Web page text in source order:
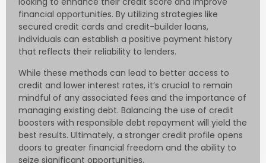
financial opportunities. By utilizing strategies like
secured credit cards and credit-builder loans,
individuals can establish a positive payment history
that reflects their reliability to lenders.
While these methods can lead to better access to
credit and lower interest rates, it’s crucial to remain
mindful of any associated fees and the importance of
managing existing debt. Balancing the use of credit
boosters with responsible debt repayment will yield the
best results. Ultimately, a stronger credit profile opens
doors to greater financial freedom and the ability to
seize significant opportunities.